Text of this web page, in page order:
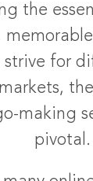
the
strive for
making
pivotal.